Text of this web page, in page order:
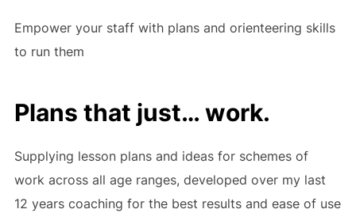
Empower your staff with plans and orienteering skills
to run them
Plans that just… work.
Supplying lesson plans and ideas for schemes of
work across all age ranges, developed over my last
12 years coaching for the best results and ease of use